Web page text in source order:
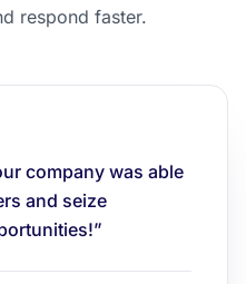
respond faster.
company was able
and seize